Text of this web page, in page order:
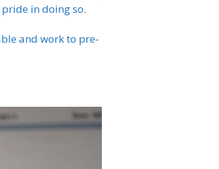
in doing so.
and work to pre-